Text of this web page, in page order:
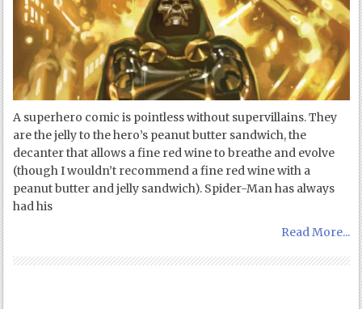
A superhero comic is pointless without supervillains. They
are the jelly to the hero’s peanut butter sandwich, the
decanter that allows a fine red wine to breathe and evolve
(though I wouldn’t recommend a fine red wine with a
peanut butter and jelly sandwich). Spider-Man has always
had his
Read More...